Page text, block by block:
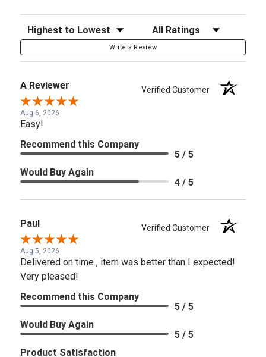
Sort Reviews Filter Reviews by Rating
Write a Review
A Reviewer Verified Customer
Aug 6, 2026
Easy!
Recommend this Company
5 / 5
Would Buy Again
4 / 5
Paul Verified Customer
Aug 5, 2026
Delivered on time , item was better than I expected!
Very pleased!
Recommend this Company
5 / 5
Would Buy Again
5 / 5
Product Satisfaction